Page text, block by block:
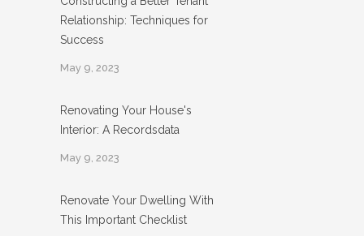
Relationship: Techniques for
Success
May 9, 2023
Renovating Your House's
Interior: A Recordsdata
May 9, 2023
Renovate Your Dwelling With
This Important Checklist